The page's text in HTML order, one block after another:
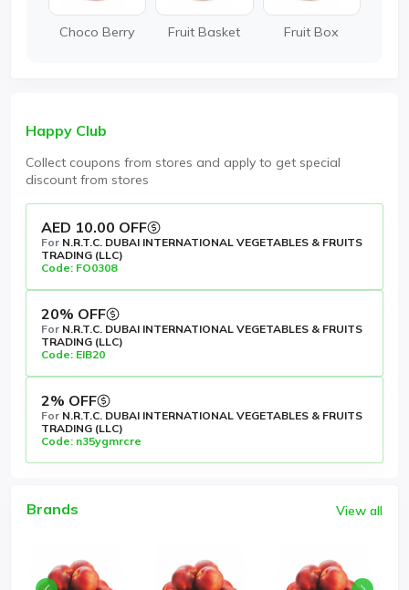
Choco Berry Fruit Basket Fruit Box
Happy Club
Collect coupons from stores and apply to get special
discount from stores
AED 10.00 OFF
For N.R.T.C. DUBAI INTERNATIONAL VEGETABLES & FRUITS
TRADING (LLC)
Code: FO0308
20% OFF
For N.R.T.C. DUBAI INTERNATIONAL VEGETABLES & FRUITS
TRADING (LLC)
Code: EIB20
2% OFF
For N.R.T.C. DUBAI INTERNATIONAL VEGETABLES & FRUITS
TRADING (LLC)
Code: n35ygmrcre
Brands View all